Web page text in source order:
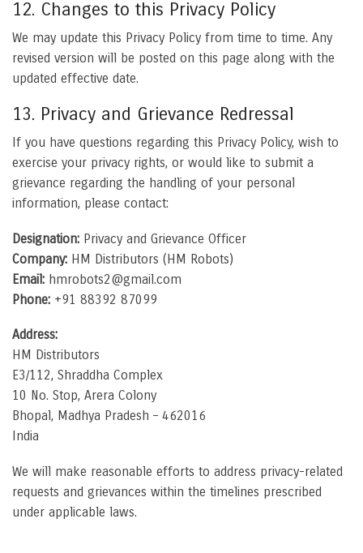
12. Changes to this Privacy Policy
We may update this Privacy Policy from time to time. Any
revised version will be posted on this page along with the
updated effective date.
13. Privacy and Grievance Redressal
If you have questions regarding this Privacy Policy, wish to
exercise your privacy rights, or would like to submit a
grievance regarding the handling of your personal
information, please contact:
Designation: Privacy and Grievance Officer
Company: HM Distributors (HM Robots)
Email: hmrobots2@gmail.com
Phone: +91 88392 87099
Address:
HM Distributors
E3/112, Shraddha Complex
10 No. Stop, Arera Colony
Bhopal, Madhya Pradesh – 462016
India
We will make reasonable efforts to address privacy-related
requests and grievances within the timelines prescribed
under applicable laws.